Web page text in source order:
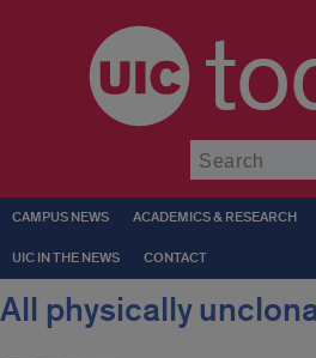
CAMPUS NEWS ACADEMICS & RESEARCH
UIC IN THE NEWS CONTACT
All physically